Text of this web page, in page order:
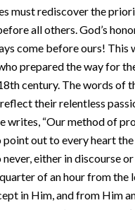
must rediscover the
all others. God’s
come before ours! This
prepared the way for
century. The words of
their relentless
writes, “Our method of
out to every heart
either in discourse
of an hour from the
in Him, and from Him